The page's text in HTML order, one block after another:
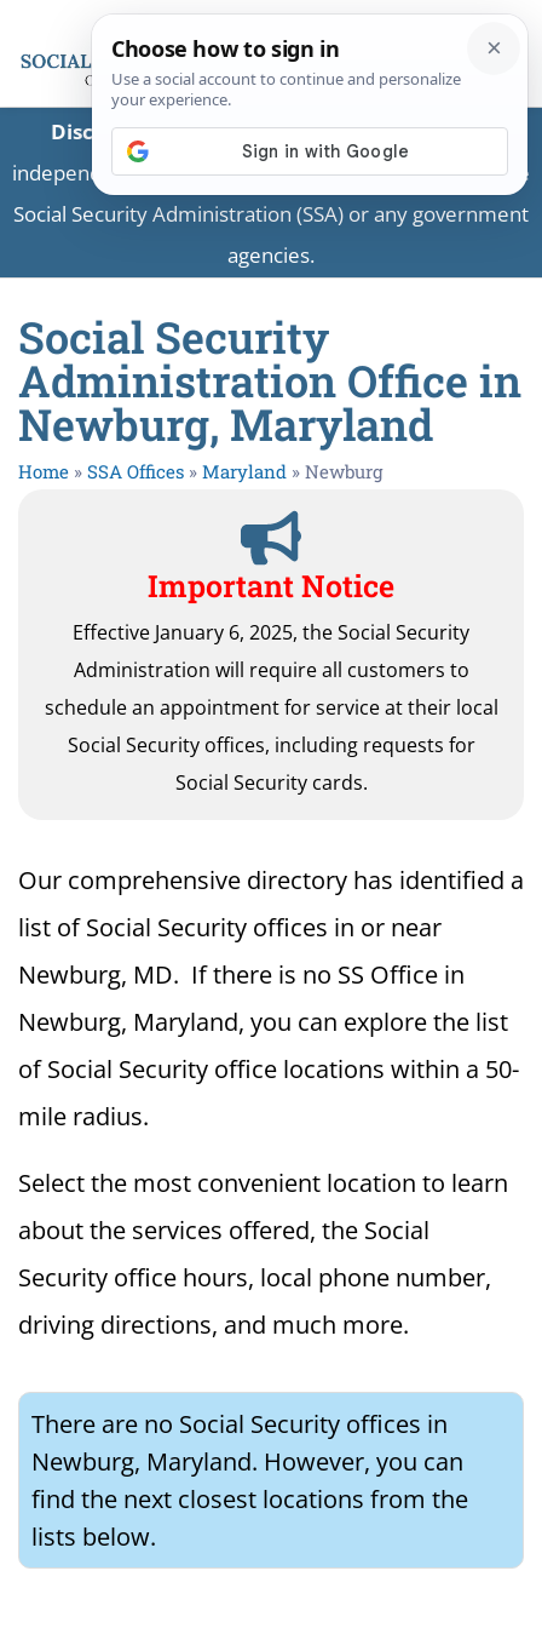
Disclaimer:This is a private business providing
independent information and is not associated with the
Social Security Administration (SSA) or any government
agencies.
Social Security
Administration Office in
Newburg, Maryland
Home » SSA Offices » Maryland » Newburg
Important Notice
Effective January 6, 2025, the Social Security
Administration will require all customers to
schedule an appointment for service at their local
Social Security offices, including requests for
Social Security cards.
Our comprehensive directory has identified a
list of Social Security offices in or near
Newburg, MD. If there is no SS Office in
Newburg, Maryland, you can explore the list
of Social Security office locations within a 50-
mile radius.
Select the most convenient location to learn
about the services offered, the Social
Security office hours, local phone number,
driving directions, and much more.
There are no Social Security offices in
Newburg, Maryland. However, you can
find the next closest locations from the
lists below.